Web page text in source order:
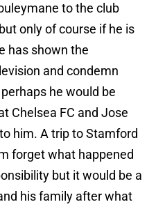
to the club
only of course if he is
has shown the
and condemn
he would be
Chelsea FC and Jose
him. A trip to Stamford
forget what happened
but it would be a
his family after what